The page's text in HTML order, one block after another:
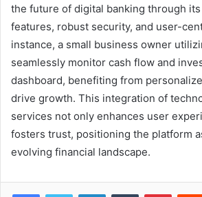
the future of digital banking through
features, robust security, and user-
instance, a small business owner
seamlessly monitor cash flow and
dashboard, benefiting from
drive growth. This integration of
services not only enhances user
fosters trust, positioning the platform
evolving financial landscape.
LinkedInTumblr